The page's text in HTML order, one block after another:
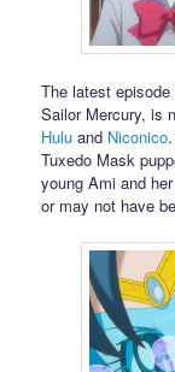
The latest
Sailor Mercury, is
Hulu and Niconico
Tuxedo Mask
young Ami and
or may not have